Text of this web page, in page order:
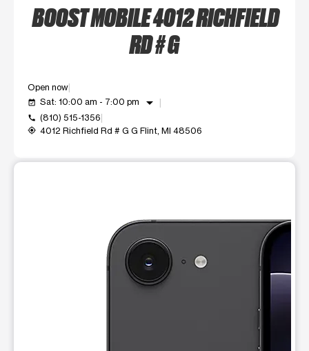
BOOST MOBILE 4012 RICHFIELD
RD # G
Open now
event_available Sat: 10:00 am - 7:00 pm arrow_drop_down
call (810) 515-1356
my_location 4012 Richfield Rd # G G Flint, MI 48506